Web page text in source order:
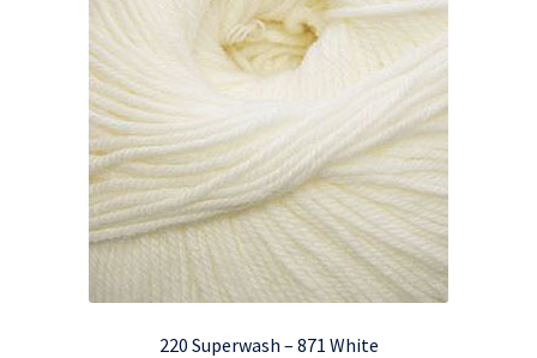
220 Superwash – 871 White